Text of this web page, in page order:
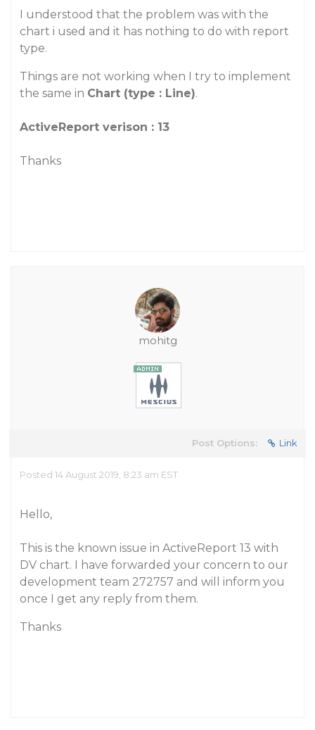
I understood that the problem was with the
chart i used and it has nothing to do with report
type.
Things are not working when I try to implement
the same in Chart (type : Line).
ActiveReport verison : 13
Thanks
mohitg
Post Options: Link
Posted 14 August 2019, 8:23 am EST
Hello,
This is the known issue in ActiveReport 13 with
DV chart. I have forwarded your concern to our
development team 272757 and will inform you
once I get any reply from them.
Thanks